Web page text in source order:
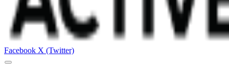
Facebook X (Twitter)